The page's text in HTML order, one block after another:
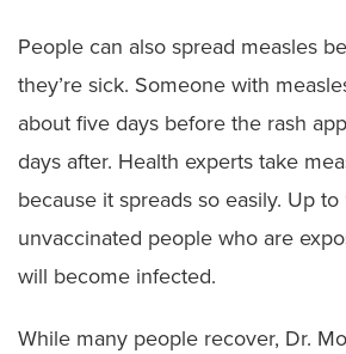
People can also spread measles
they’re sick. Someone with
about five days before the rash
days after. Health experts take
because it spreads so easily. Up to
unvaccinated people who are
will become infected.
While many people recover, Dr.